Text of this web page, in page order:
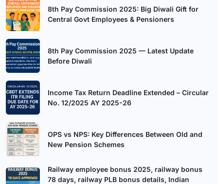
8th Pay Commission 2025: Big Diwali Gift for
Central Govt Employees & Pensioners
8th Pay Commission 2025 — Latest Update
Before Diwali
Income Tax Return Deadline Extended – Circular
No. 12/2025 AY 2025-26
OPS vs NPS: Key Differences Between Old and
New Pension Schemes
Railway employee bonus 2025, railway bonus
78 days, railway PLB bonus details, Indian